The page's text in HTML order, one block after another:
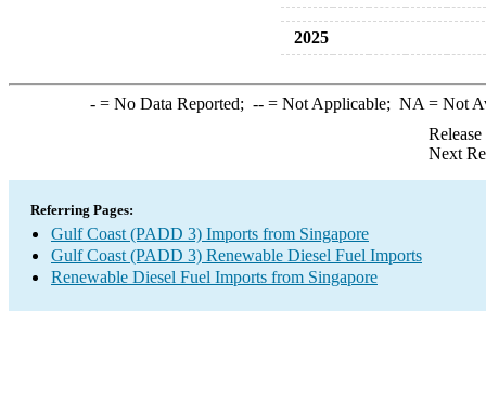
2025
-= No Data Reported; --= Not Applicable; NA = Not
Next
Referring Pages:
Gulf Coast (PADD 3) Imports from Singapore
Gulf Coast (PADD 3) Renewable Diesel Fuel Imports
Renewable Diesel Fuel Imports from Singapore